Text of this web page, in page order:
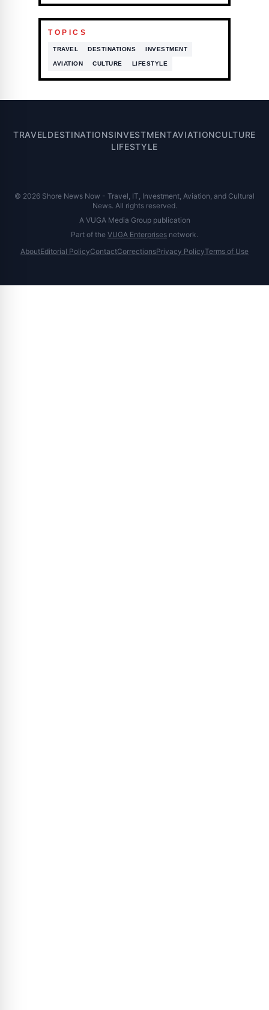
TOPICS
TRAVEL DESTINATIONS INVESTMENT
AVIATION CULTURE LIFESTYLE
TRAVELDESTINATIONSINVESTMENTAVIATIONCULTURE
LIFESTYLE
© 2026 Shore News Now - Travel, IT, Investment, Aviation, and Cultural
News. All rights reserved.
A VUGA Media Group publication
Part of the VUGA Enterprises network.
AboutEditorial PolicyContactCorrectionsPrivacy PolicyTerms of Use